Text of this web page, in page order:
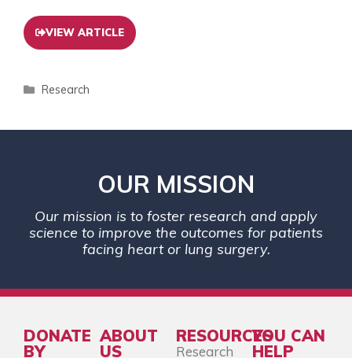
VIEW ARTICLE
Research
OUR MISSION
Our mission is to foster research and apply
science to improve the outcomes for patients
facing heart or lung surgery.
DONATE
BY
ABOUT
US
RESOURCES
Research
YOU CAN
HELP